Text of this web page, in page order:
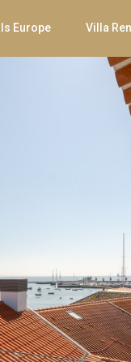
Europe Villa